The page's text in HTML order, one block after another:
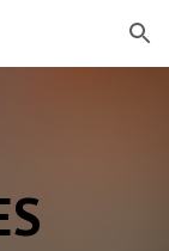
Skip to navigation